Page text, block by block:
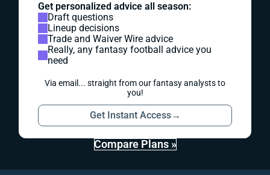
Get personalized advice all season:
Draft questions
Lineup decisions
Trade and Waiver Wire advice
Really, any fantasy football advice you
need
Via email... straight from our fantasy analysts to
you!
Get Instant Access→
Compare Plans »